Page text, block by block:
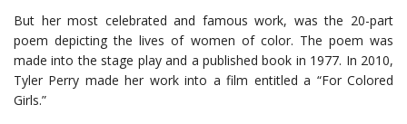
But her most celebrated and famous work, was the 20-part
poem depicting the lives of women of color. The poem was
made into the stage play and a published book in 1977. In 2010,
Tyler Perry made her work into a film entitled a “For Colored
Girls.”